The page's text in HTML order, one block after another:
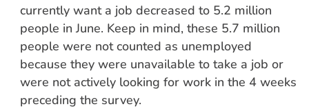
currently want a job decreased to 5.2 million
people in June. Keep in mind, these 5.7 million
people were not counted as unemployed
because they were unavailable to take a job or
were not actively looking for work in the 4 weeks
preceding the survey.